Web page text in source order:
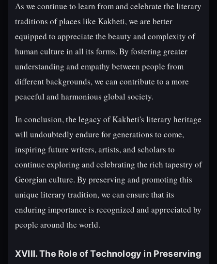
As we continue to learn from and celebrate the literary
traditions of places like Kakheti, we are better
equipped to appreciate the beauty and complexity of
human culture in all its forms. By fostering greater
understanding and empathy between people from
different backgrounds, we can contribute to a more
peaceful and harmonious global society.
In conclusion, the legacy of Kakheti's literary heritage
will undoubtedly endure for generations to come,
inspiring future writers, artists, and scholars to
continue exploring and celebrating the rich tapestry of
Georgian culture. By preserving and promoting this
unique literary tradition, we can ensure that its
enduring importance is recognized and appreciated by
people around the world.
XVIII. The Role of Technology in Preserving